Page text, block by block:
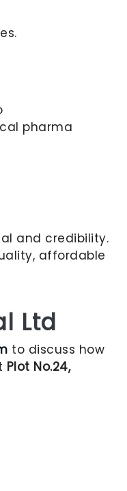
pharma
and credibility.
affordable
Ltd
to discuss how
Plot No.24,